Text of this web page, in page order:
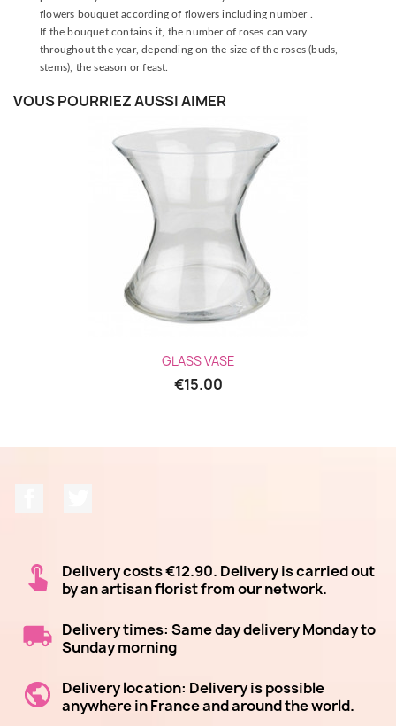
flowers bouquet according of flowers including number .
If the bouquet contains it, the number of roses can vary
throughout the year, depending on the size of the roses (buds,
stems), the season or feast.
VOUS POURRIEZ AUSSI AIMER
GLASS VASE
€15.00
Delivery costs €12.90. Delivery is carried out
by an artisan florist from our network.
Delivery times: Same day delivery Monday to
Sunday morning
Delivery location: Delivery is possible
anywhere in France and around the world.